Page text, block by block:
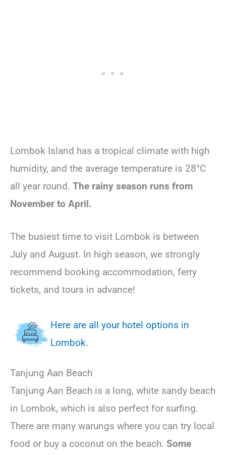
Lombok Island has a tropical climate with high
humidity, and the average temperature is 28°C
all year round. The rainy season runs from
November to April.
The busiest time to visit Lombok is between
July and August. In high season, we strongly
recommend booking accommodation, ferry
tickets, and tours in advance!
Here are all your hotel options in
Lombok.
Tanjung Aan Beach
Tanjung Aan Beach is a long, white sandy beach
in Lombok, which is also perfect for surfing.
There are many warungs where you can try local
food or buy a coconut on the beach. Some